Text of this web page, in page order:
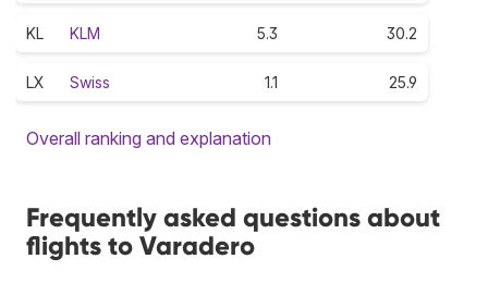
KL KLM 5.3 30.2
LX Swiss 1.1 25.9
Overall ranking and explanation
Frequently asked questions about
flights to Varadero